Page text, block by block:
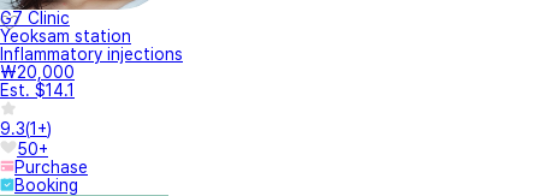
G7 Clinic
Yeoksam station
Inflammatory injections
₩20,000
Est. $14.1
9.3(1+)
50+
Purchase
Booking